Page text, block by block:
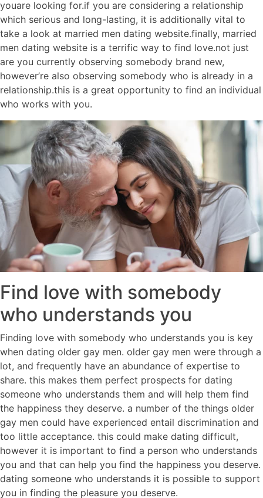
youare looking for.if you are considering a relationship
which serious and long-lasting, it is additionally vital to
take a look at married men dating website.finally, married
men dating website is a terrific way to find love.not just
are you currently observing somebody brand new,
however’re also observing somebody who is already in a
relationship.this is a great opportunity to find an individual
who works with you.
Find love with somebody
who understands you
Finding love with somebody who understands you is key
when dating older gay men. older gay men were through a
lot, and frequently have an abundance of expertise to
share. this makes them perfect prospects for dating
someone who understands them and will help them find
the happiness they deserve. a number of the things older
gay men could have experienced entail discrimination and
too little acceptance. this could make dating difficult,
however it is important to find a person who understands
you and that can help you find the happiness you deserve.
dating someone who understands it is possible to support
you in finding the pleasure you deserve.